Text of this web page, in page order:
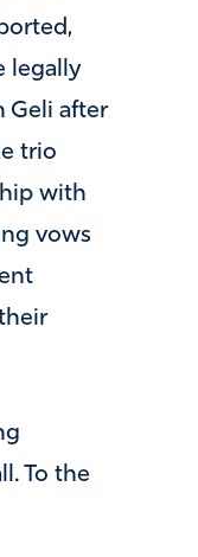
legally
Geli after
trio
with
vows
To the